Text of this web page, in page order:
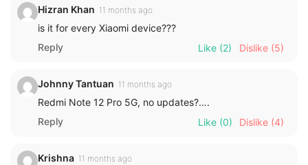
Hizran Khan 11 months ago
is it for every Xiaomi device???
Reply
Like (2) Dislike (5)
Johnny Tantuan 11 months ago
Redmi Note 12 Pro 5G, no updates?….
Reply
Like (0) Dislike (4)
Krishna 11 months ago